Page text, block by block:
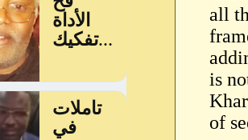
all
is
of